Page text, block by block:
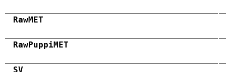
RawMET
RawPuppiMET
SV